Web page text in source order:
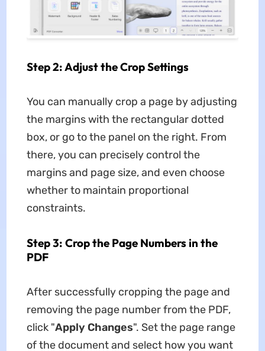
Step 2: Adjust the Crop Settings
You can manually crop a page by adjusting
the margins with the rectangular dotted
box, or go to the panel on the right. From
there, you can precisely control the
margins and page size, and even choose
whether to maintain proportional
constraints.
Step 3: Crop the Page Numbers in the
PDF
After successfully cropping the page and
removing the page number from the PDF,
click "Apply Changes". Set the page range
of the document and select how you want